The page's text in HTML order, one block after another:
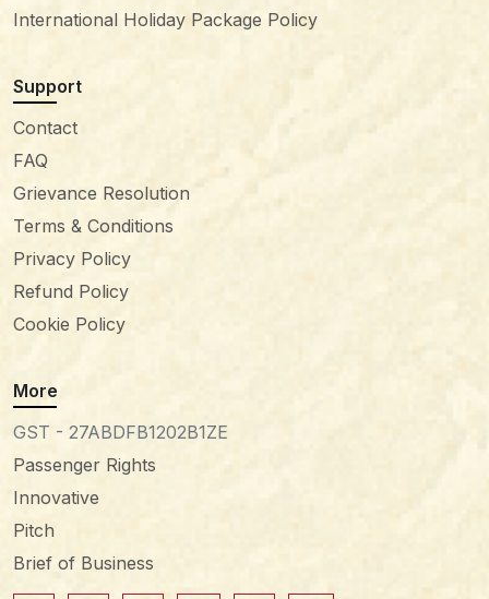
International Holiday Package Policy
Support
Contact
FAQ
Grievance Resolution
Terms & Conditions
Privacy Policy
Refund Policy
Cookie Policy
More
GST - 27ABDFB1202B1ZE
Passenger Rights
Innovative
Pitch
Brief of Business